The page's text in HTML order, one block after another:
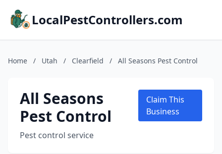
LocalPestControllers.com
Home / Utah / Clearfield / All Seasons Pest Control
All Seasons
Pest Control
Pest control service
Claim This
Business